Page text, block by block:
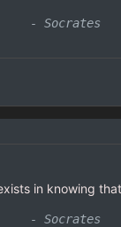
- Socrates
in knowing
- Socrates